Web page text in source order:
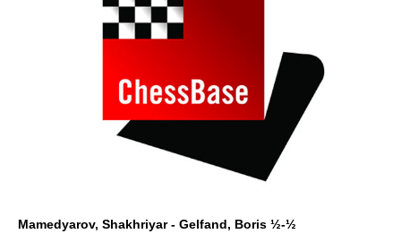
Mamedyarov, Shakhriyar - Gelfand, Boris ½-½